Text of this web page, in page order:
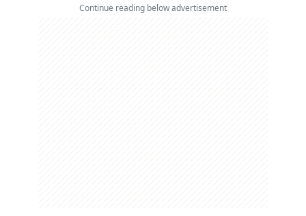
Continue reading below advertisement